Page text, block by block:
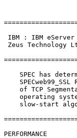
IBM : IBM
Zeus
SPEC has
SPECweb99_SSL
of TCP
operating
slow-start
PERFORMANCE